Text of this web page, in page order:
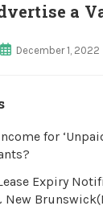
a
December 1, 2022
for
Expiry